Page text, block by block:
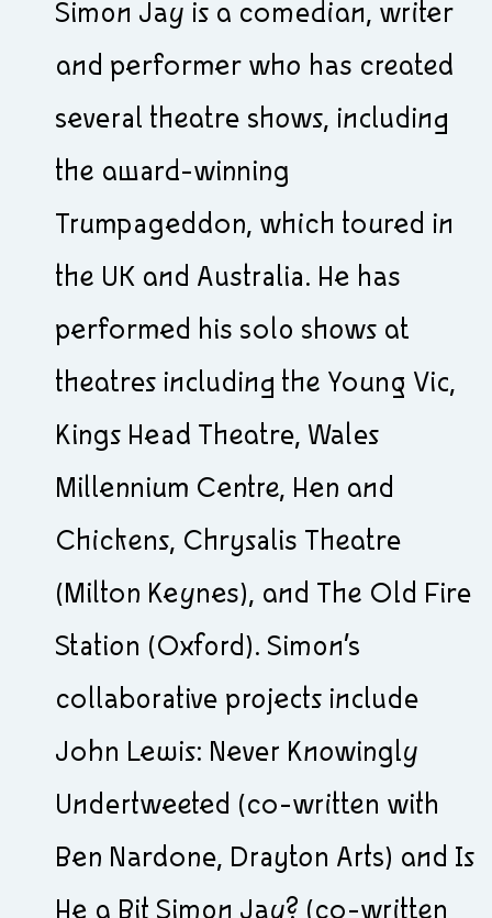
Simon Jay is a comedian, writer
and performer who has created
several theatre shows, including
the award-winning
Trumpageddon, which toured in
the UK and Australia. He has
performed his solo shows at
theatres including the Young Vic,
Kings Head Theatre, Wales
Millennium Centre, Hen and
Chickens, Chrysalis Theatre
(Milton Keynes), and The Old Fire
Station (Oxford). Simon’s
collaborative projects include
John Lewis: Never Knowingly
Undertweeted (co-written with
Ben Nardone, Drayton Arts) and Is
He a Bit Simon Jay? (co-written